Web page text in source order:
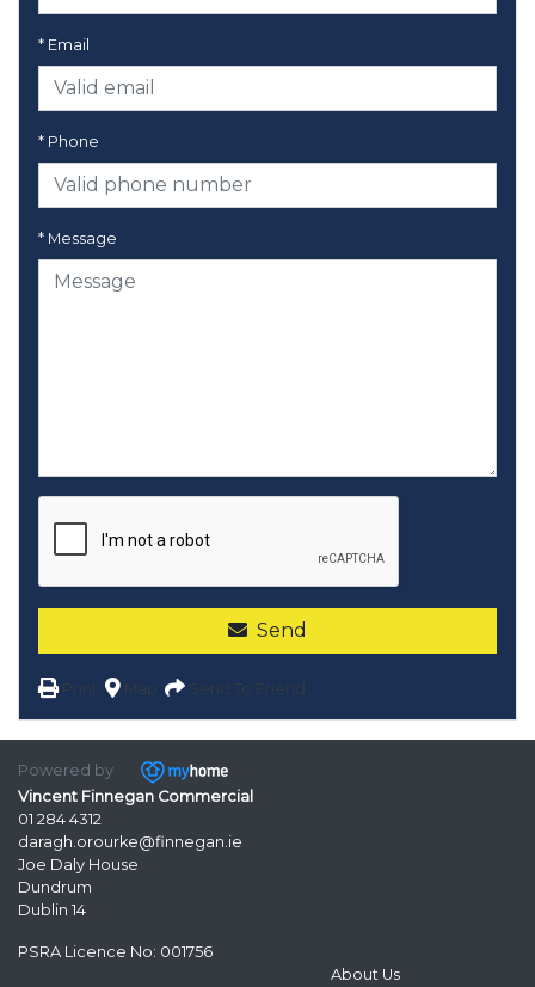
* Email
* Phone
* Message
Send
Print Map Send To Friend
Powered by
Vincent Finnegan Commercial
01 284 4312
daragh.orourke@finnegan.ie
Joe Daly House
Dundrum
Dublin 14
PSRA Licence No: 001756
About Us